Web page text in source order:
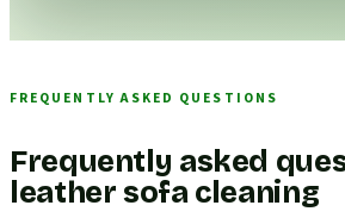
FREQUENTLY ASKED QUESTIONS
Frequently asked
leather sofa cleaning